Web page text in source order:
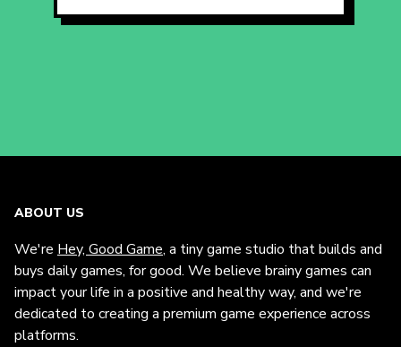
ABOUT US
We're Hey, Good Game, a tiny game studio that builds and
buys daily games, for good. We believe brainy games can
impact your life in a positive and healthy way, and we're
dedicated to creating a premium game experience across
platforms.